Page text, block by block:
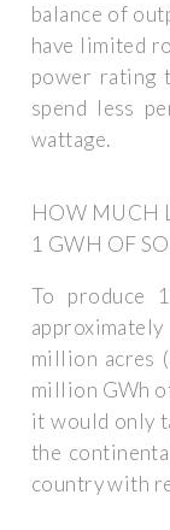
balance of
have limited
power rating
spend less
wattage.
HOW MUCH
1 GWH OF
To produce
million acres
million GWh
it would only
the
country with